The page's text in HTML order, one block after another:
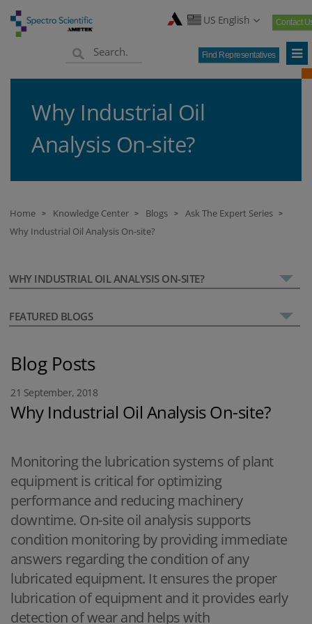
US English Contact
Find Representatives
Why Industrial Oil
Analysis On-site?
Home > Knowledge Center > Blogs > Ask The Expert Series >
Why Industrial Oil Analysis On-site?
WHY INDUSTRIAL OIL ANALYSIS ON-SITE?
FEATURED BLOGS
Blog Posts
21 September, 2018
Why Industrial Oil Analysis On-site?
Monitoring the lubrication systems of plant
equipment is critical for optimizing
performance and reducing machinery
downtime. On-site oil analysis supports
condition monitoring by providing immediate
answers regarding the condition of any
lubricated equipment. It ensures the proper
lubrication of equipment and it provides early
detection of wear and helps with